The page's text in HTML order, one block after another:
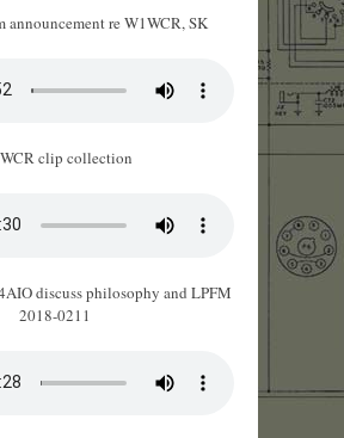
announcement re W1WCR, SK
clip collection
discuss philosophy and LPFM
2018-0211